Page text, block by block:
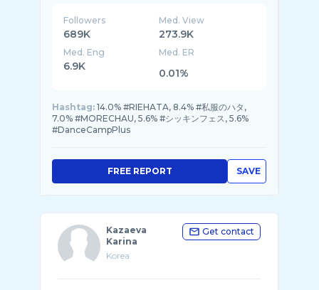
Followers
689K
Med. View
273.9K
Med. Eng
6.9K
Med. ER
0.01%
Hashtag: 14.0% #RIEHATA, 8.4% #私服のハタ,
7.0% #MORECHAU, 5.6% #シッキンフェス, 5.6%
#DanceCampPlus
SAVE
FREE REPORT
Kazaeva
Karina
Korea
Get contact